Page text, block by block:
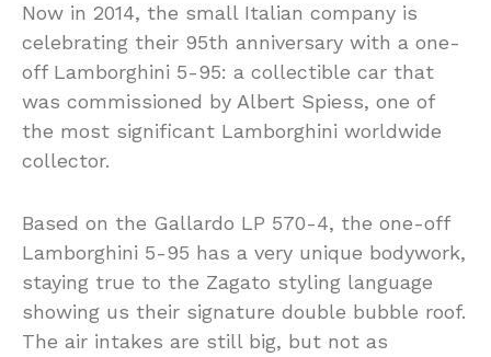
Now in 2014, the small Italian company is
celebrating their 95th anniversary with a one-
off Lamborghini 5-95: a collectible car that
was commissioned by Albert Spiess, one of
the most significant Lamborghini worldwide
collector.
Based on the Gallardo LP 570-4, the one-off
Lamborghini 5-95 has a very unique bodywork,
staying true to the Zagato styling language
showing us their signature double bubble roof.
The air intakes are still big, but not as